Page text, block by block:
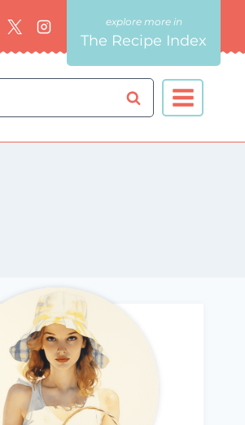
The Recipe Index